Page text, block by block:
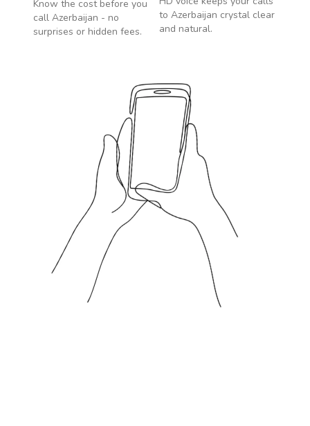
Know the cost before you
call Azerbaijan - no
surprises or hidden fees.
to Azerbaijan crystal clear
and natural.